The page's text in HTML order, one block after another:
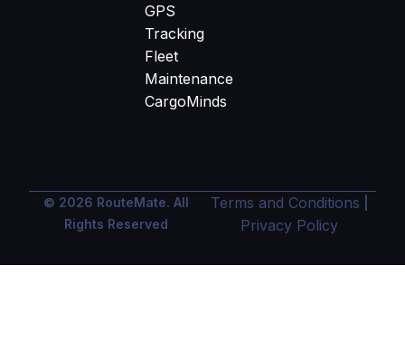
GPS
Tracking
Fleet
Maintenance
CargoMinds
© 2026 RouteMate. All
Rights Reserved
Terms and Conditions
Privacy Policy